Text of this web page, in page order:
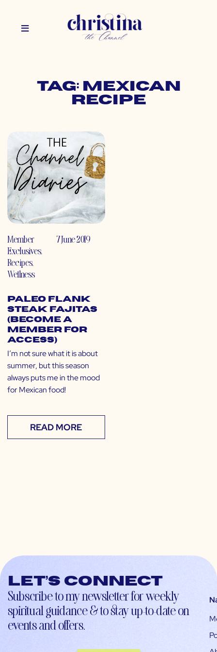
Tag: mexican
recipe
Member
Exclusives,
Recipes,
Wellness
7 June 2019
Paleo Flank
Steak Fajitas
(Become a
Member for
Access)
I’m not sure what it is about
summer, but this season
always puts me in the mood
for Mexican food!
READ MORE
Let’s connect
Subscribe to my newsletter for weekly
spiritual guidance & to stay up-to-date on
events and offers.